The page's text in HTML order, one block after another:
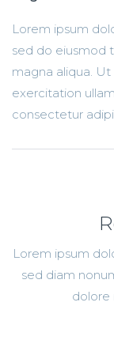
Lorem ipsum
sed do eiusmod
magna aliqua.
exercitation
consectetur
Lorem ipsum
sed diam
dolore